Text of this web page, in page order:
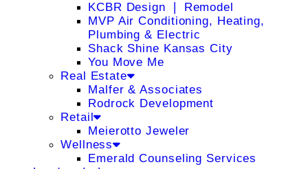
KCBR Design ❘ Remodel
MVP Air Conditioning, Heating,
Plumbing & Electric
Shack Shine Kansas City
You Move Me
Real Estate
Malfer & Associates
Rodrock Development
Retail
Meierotto Jeweler
Wellness
Emerald Counseling Services